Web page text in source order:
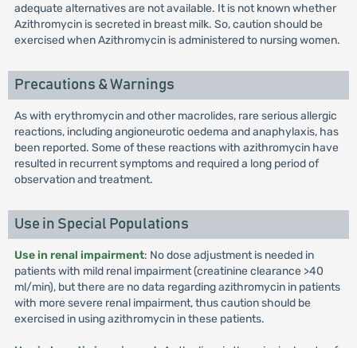
adequate alternatives are not available. It is not known whether
Azithromycin is secreted in breast milk. So, caution should be
exercised when Azithromycin is administered to nursing women.
Precautions & Warnings
As with erythromycin and other macrolides, rare serious allergic
reactions, including angioneurotic oedema and anaphylaxis, has
been reported. Some of these reactions with azithromycin have
resulted in recurrent symptoms and required a long period of
observation and treatment.
Use in Special Populations
Use in renal impairment: No dose adjustment is needed in
patients with mild renal impairment (creatinine clearance >40
ml/min), but there are no data regarding azithromycin in patients
with more severe renal impairment, thus caution should be
exercised in using azithromycin in these patients.